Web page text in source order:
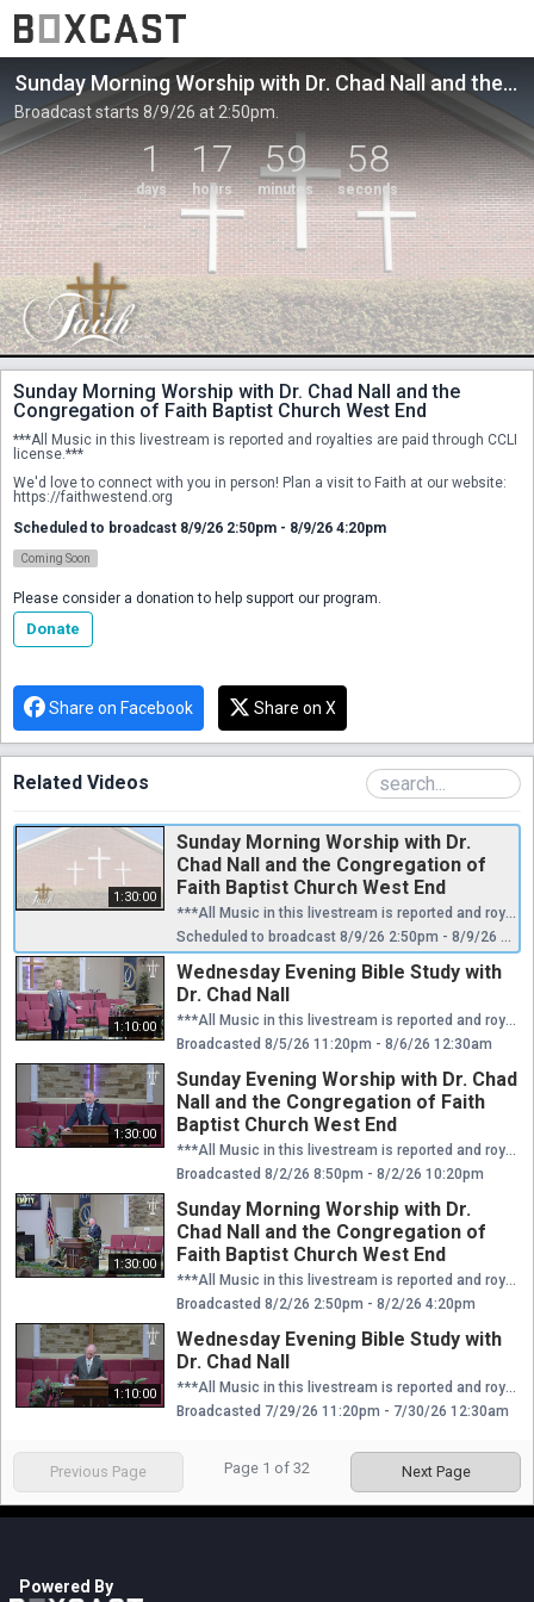
Sunday Morning Worship with Dr. Chad Nall and the Congregation of Faith Baptist Church West End
Broadcast starts 8/9/26 at 2:50pm.
1
days
17
hours
59
minutes
58
seconds
Sunday Morning Worship with Dr. Chad Nall and the
Congregation of Faith Baptist Church West End
***All Music in this livestream is reported and royalties are paid through CCLI
license.***
We'd love to connect with you in person! Plan a visit to Faith at our website:
https://faithwestend.org
Scheduled to broadcast 8/9/26 2:50pm - 8/9/26 4:20pm
Coming Soon
Please consider a donation to help support our program.
Donate
Share on Facebook Share on X
Related Videos
1:30:00
Sunday Morning Worship with Dr.
Chad Nall and the Congregation of
Faith Baptist Church West End
***All Music in this livestream is reported and royalties are paid through CCLI license.*** We'd love to connect with you in person! Plan a visit to Faith at our website: https://faithwestend.org
Scheduled to broadcast 8/9/26 2:50pm - 8/9/26 4:20pm
1:10:00
Wednesday Evening Bible Study with
Dr. Chad Nall
***All Music in this livestream is reported and royalties are paid through CCLI license.*** We'd love to connect with you in person! Plan a visit to Faith at our website: https://faithwestend.org
Broadcasted 8/5/26 11:20pm - 8/6/26 12:30am
1:30:00
Sunday Evening Worship with Dr. Chad
Nall and the Congregation of Faith
Baptist Church West End
***All Music in this livestream is reported and royalties are paid through CCLI license.*** We'd love to connect with you in person! Plan a visit to Faith at our website: https://faithwestend.org
Broadcasted 8/2/26 8:50pm - 8/2/26 10:20pm
1:30:00
Sunday Morning Worship with Dr.
Chad Nall and the Congregation of
Faith Baptist Church West End
***All Music in this livestream is reported and royalties are paid through CCLI license.*** We'd love to connect with you in person! Plan a visit to Faith at our website: https://faithwestend.org
Broadcasted 8/2/26 2:50pm - 8/2/26 4:20pm
1:10:00
Wednesday Evening Bible Study with
Dr. Chad Nall
***All Music in this livestream is reported and royalties are paid through CCLI license.*** We'd love to connect with you in person! Plan a visit to Faith at our website: https://faithwestend.org
Broadcasted 7/29/26 11:20pm - 7/30/26 12:30am
Previous Page Page 1 of 32 Next Page
Powered By